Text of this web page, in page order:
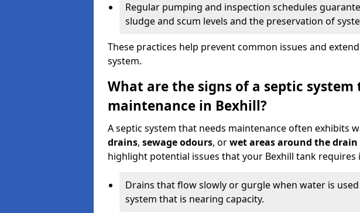
Regular pumping and inspection schedules
sludge and scum levels and the preservation of
These practices help prevent common issues and
system.
What are the signs of a septic system
maintenance in Bexhill?
A septic system that needs maintenance often exhibits
drains, sewage odours, orwet areas around the drain
highlight potential issues that your Bexhill tank
Drains that flow slowly or gurgle when water is
system that is nearing capacity.